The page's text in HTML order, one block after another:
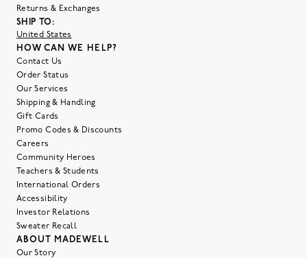
Returns & Exchanges
SHIP TO:
United States
HOW CAN WE HELP?
Contact Us
Order Status
Our Services
Shipping & Handling
Gift Cards
Promo Codes & Discounts
Careers
Community Heroes
Teachers & Students
International Orders
Accessibility
Investor Relations
Sweater Recall
ABOUT MADEWELL
Our Story